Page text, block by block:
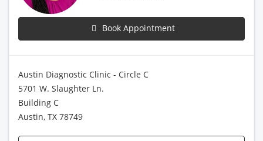
Book Appointment
Austin Diagnostic Clinic - Circle C
5701 W. Slaughter Ln.
Building C
Austin, TX 78749